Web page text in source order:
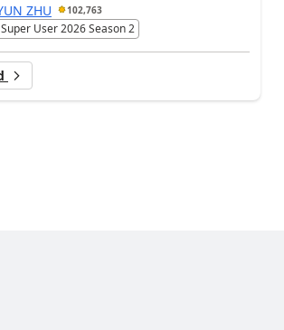
ZHU 102,763
Super User 2026 Season 2